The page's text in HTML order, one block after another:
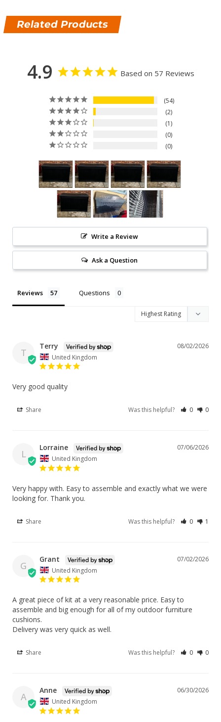
Related Products
4.9 Based on 57 Reviews
54
2
1
0
0
Write a Review
Ask a Question
Reviews Questions
T
08/02/2026
Terry
United Kingdom
Very good quality
Share Was this helpful? 0 0
L
07/06/2026
Lorraine
United Kingdom
Very happy with. Easy to assemble and exactly what we were
looking for. Thank you.
Share Was this helpful? 0 1
G
07/02/2026
Grant
United Kingdom
A great piece of kit at a very reasonable price. Easy to
assemble and big enough for all of my outdoor furniture
cushions.
Delivery was very quick as well.
Share Was this helpful? 0 0
A
06/30/2026
Anne
United Kingdom